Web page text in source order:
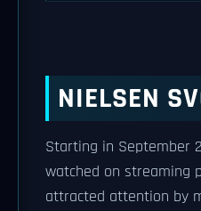
NIELSEN
Starting in September
watched on streaming
attracted attention by